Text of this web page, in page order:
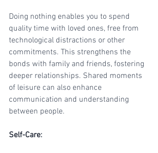
Doing nothing enables you to spend
quality time with loved ones, free from
technological distractions or other
commitments. This strengthens the
bonds with family and friends, fostering
deeper relationships. Shared moments
of leisure can also enhance
communication and understanding
between people.
Self-Care: